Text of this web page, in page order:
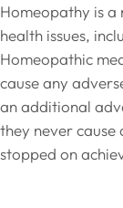
Homeopathy is a
health issues,
Homeopathic
cause any
an additional
they never cause
stopped on